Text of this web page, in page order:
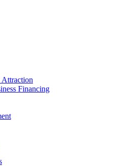
Attraction
Financing